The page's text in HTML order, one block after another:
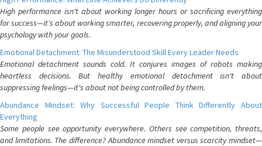
High performance isn't about working longer hours or sacrificing everything
for success—it's about working smarter, recovering properly, and aligning your
psychology with your goals.
Emotional Detachment: The Misunderstood Skill Every Leader Needs
Emotional detachment sounds cold. It conjures images of robots making
heartless decisions. But healthy emotional detachment isn't about
suppressing feelings—it's about not being controlled by them.
Abundance Mindset: Why Successful People Think Differently About
Everything
Some people see opportunity everywhere. Others see competition, threats,
and limitations. The difference? Abundance mindset versus scarcity mindset—